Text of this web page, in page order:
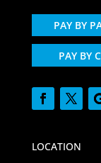
PAY BY
PAY BY
LOCATION